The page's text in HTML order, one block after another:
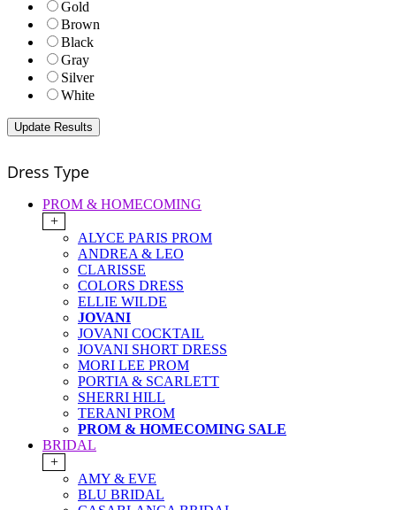
Gold
Brown
Black
Gray
Silver
White
Dress Type
PROM & HOMECOMING
+
ALYCE PARIS PROM
ANDREA & LEO
CLARISSE
COLORS DRESS
ELLIE WILDE
JOVANI
JOVANI COCKTAIL
JOVANI SHORT DRESS
MORI LEE PROM
PORTIA & SCARLETT
SHERRI HILL
TERANI PROM
PROM & HOMECOMING SALE
BRIDAL
+
AMY & EVE
BLU BRIDAL